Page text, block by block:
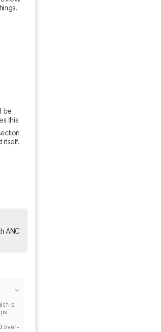
be
this.
itself.
ANC
is
over-